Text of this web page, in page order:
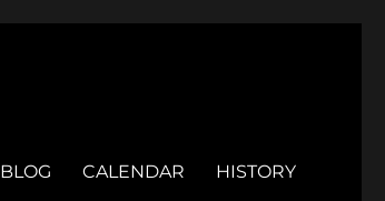
BLOG CALENDAR HISTORY